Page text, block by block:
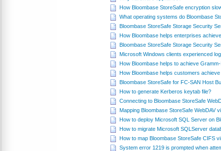
How Bloombase StoreSafe encryption
What operating systems do Bloombase
Bloombase StoreSafe Storage Security
How Bloombase helps enterprises
Bloombase StoreSafe Storage Security
Microsoft Windows clients experienced
How Bloombase helps to achieve
How Bloombase helps customers
Bloombase StoreSafe for FC-SAN Host
How to generate Kerberos keytab file?
Connecting to Bloombase StoreSafe
Mapping Bloombase StoreSafe WebDAV
How to deploy Microsoft SQL Server on
How to migrate Microsoft SQLServer
How to map Bloombase StoreSafe CIFS
System error 1219 is prompted when